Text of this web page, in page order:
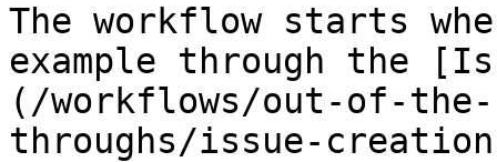
The workflow starts
example through the
(/workflows/out-of-the-
throughs/issue-